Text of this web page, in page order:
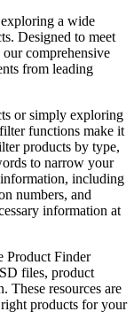
a wide
Designed to meet
comprehensive
from leading
or simply exploring
functions make it
products by type,
to narrow your
including
numbers, and
information at
Product Finder
files, product
These resources are
products for your